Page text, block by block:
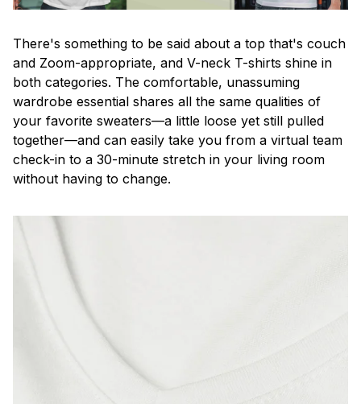
There's something to be said about a top that's couch
and Zoom-appropriate, and V-neck T-shirts shine in
both categories. The comfortable, unassuming
wardrobe essential shares all the same qualities of
your favorite sweaters—a little loose yet still pulled
together—and can easily take you from a virtual team
check-in to a 30-minute stretch in your living room
without having to change.